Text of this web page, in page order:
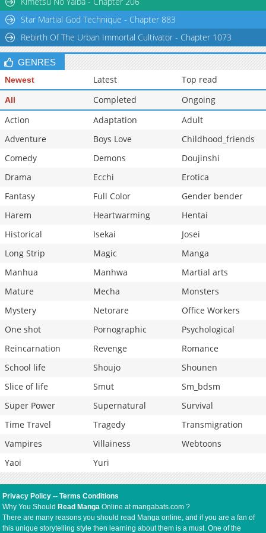
Chapter 141
16,198
10-29 16:39
Chapter 140
16,454
10-29 16:38
Chapter 139
15,978 10-29 16:38
Star Martial God Technique - Chapter 883
Rebirth Of The Urban Immortal Cultivator - Chapter 1073
GENRES
Newest Latest Top read
All Completed
Ongoing
Action
Adaptation
Adult
Adventure
Boys Love
Childhood_friends
Comedy
Demons
Doujinshi
Drama
Ecchi
Erotica
Fantasy
Full Color
Gender bender
Harem
Heartwarming
Hentai
Historical
Isekai
Josei
Long Strip
Magic
Manga
Manhua
Manhwa
Martial arts
Mature
Mecha
Monsters
Mystery
Netorare
Office Workers
One shot
Pornographic
Psychological
Reincarnation
Revenge
Romance
School life
Shoujo
Shounen
Slice of life
Smut
Sm_bdsm
Super Power
Supernatural
Survival
Time Travel
Tragedy
Transmigration
Vampires
Villainess
Webtoons
Yaoi
Yuri
Privacy Policy --Terms Conditions
Why You Should Read Manga Online at mangabats.com ?
There are many reasons you should read Manga online, and if you are a fan of
this unique storytelling style then learning about them is a must. One of the